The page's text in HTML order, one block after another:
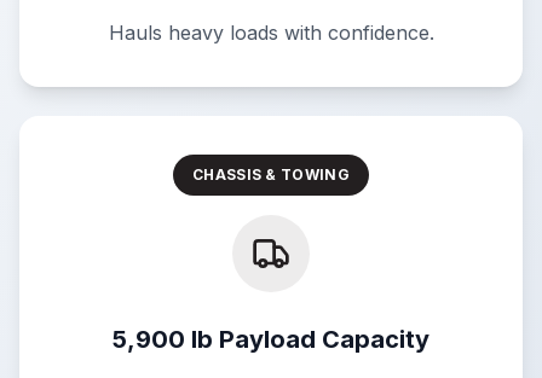
Hauls heavy loads with confidence.
CHASSIS & TOWING
5,900 lb Payload Capacity